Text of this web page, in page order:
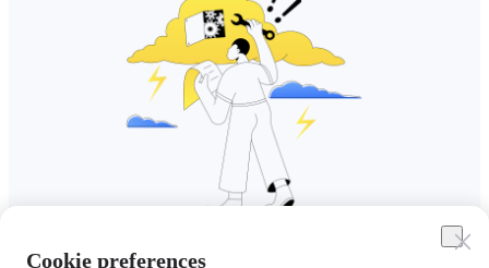
Cookie preferences